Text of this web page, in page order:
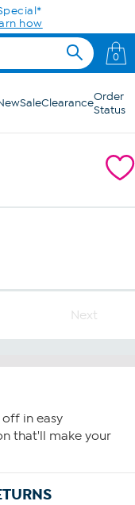
how
0
SaleClearanceOrder
Status
Next
in easy
that'll make your